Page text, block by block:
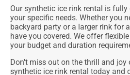
Our synthetic ice rink rental is
your specific needs. Whether you
backyard party or a larger rink for
have you covered. We offer
your budget and duration
Don't miss out on the thrill and joy
synthetic ice rink rental today and